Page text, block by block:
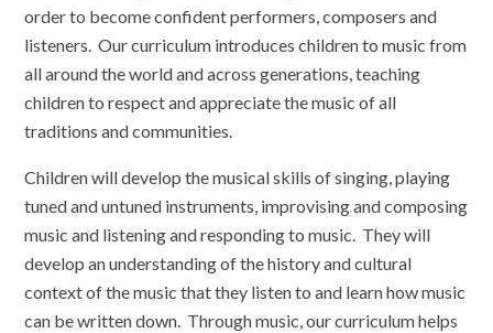
order to become confident performers, composers and
listeners. Our curriculum introduces children to music from
all around the world and across generations, teaching
children to respect and appreciate the music of all
traditions and communities.
Children will develop the musical skills of singing, playing
tuned and untuned instruments, improvising and composing
music and listening and responding to music. They will
develop an understanding of the history and cultural
context of the music that they listen to and learn how music
can be written down. Through music, our curriculum helps